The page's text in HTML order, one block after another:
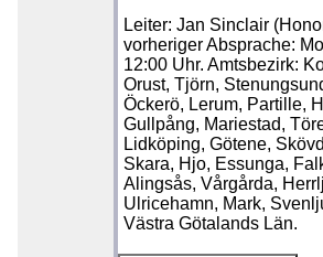
Leiter: Jan Sinclair
vorheriger Absprache:
12:00 Uhr. Amtsbezirk:
Orust, Tjörn,
Öckerö, Lerum, Partille,
Gullpång, Mariestad,
Lidköping, Götene,
Skara, Hjo, Essunga,
Alingsås, Vårgårda,
Ulricehamn, Mark,
Västra Götalands Län.